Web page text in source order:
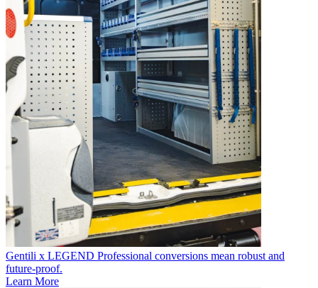
Gentili x LEGEND Professional conversions mean robust and
future-proof.
Learn More